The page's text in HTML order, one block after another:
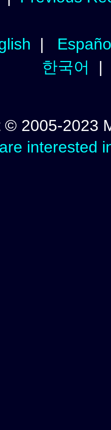
|
한국어
© 2005-2023
interested